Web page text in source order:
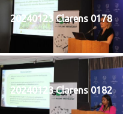
20240123 Clarens 0178
20240123 Clarens 0182